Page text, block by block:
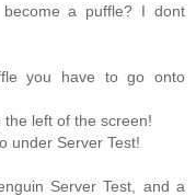
a puffle? I dont
you have to go onto
left of the screen!
under Server Test!
Server Test, and a